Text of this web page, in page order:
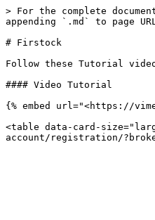
> For the complete
appending `.md` to page
# Firstock
Follow these Tutorial
#### Video Tutorial
{% embed url="<https://
<table data-card-